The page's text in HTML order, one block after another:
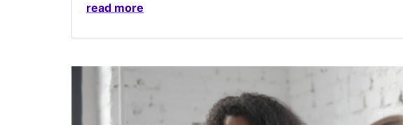
read more